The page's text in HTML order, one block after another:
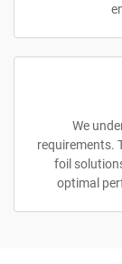
We
requirements.
foil
optimal